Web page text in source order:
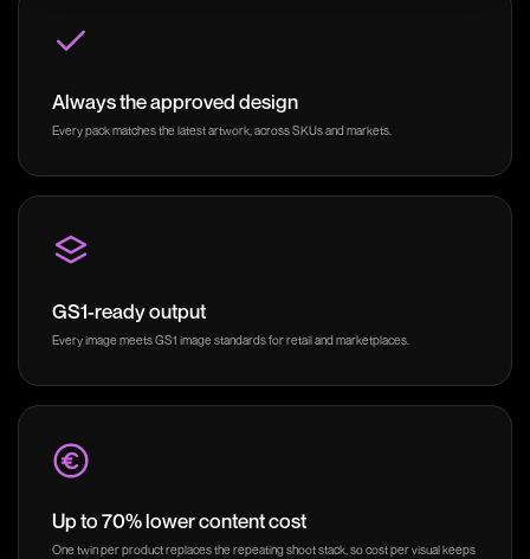
Always the approved design
Every pack matches the latest artwork, across SKUs and markets.
GS1-ready output
Every image meets GS1 image standards for retail and marketplaces.
Up to 70% lower content cost
One twin per product replaces the repeating shoot stack, so cost per visual keeps